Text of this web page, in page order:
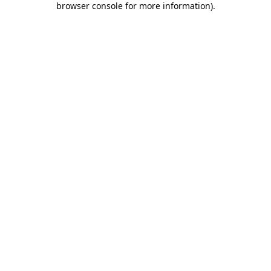
browser console for more information).